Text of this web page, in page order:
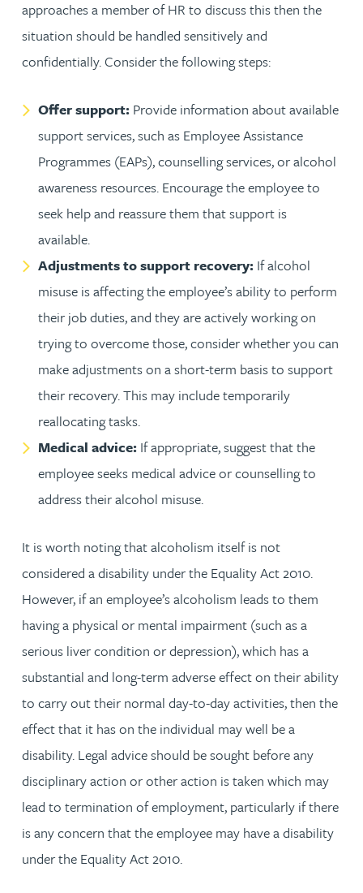
approaches a member of HR to discuss this then the
situation should be handled sensitively and
confidentially. Consider the following steps:
Offer support: Provide information about available
support services, such as Employee Assistance
Programmes (EAPs), counselling services, or alcohol
awareness resources. Encourage the employee to
seek help and reassure them that support is
available.
Adjustments to support recovery: If alcohol
misuse is affecting the employee’s ability to perform
their job duties, and they are actively working on
trying to overcome those, consider whether you can
make adjustments on a short-term basis to support
their recovery. This may include temporarily
reallocating tasks.
Medical advice: If appropriate, suggest that the
employee seeks medical advice or counselling to
address their alcohol misuse.
It is worth noting that alcoholism itself is not
considered a disability under the Equality Act 2010.
However, if an employee’s alcoholism leads to them
having a physical or mental impairment (such as a
serious liver condition or depression), which has a
substantial and long-term adverse effect on their ability
to carry out their normal day-to-day activities, then the
effect that it has on the individual may well be a
disability. Legal advice should be sought before any
disciplinary action or other action is taken which may
lead to termination of employment, particularly if there
is any concern that the employee may have a disability
under the Equality Act 2010.